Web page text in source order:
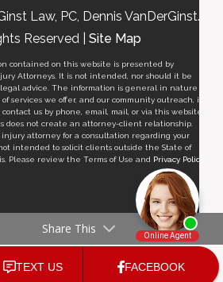
Law, PC, Dennis VanDerGinst.
Reserved | Site Map
contained on this website is presented by
Attorneys. It is not intended, nor should it be
legal advice. The information is general in nature
services we offer, and our community outreach, it
us by phone, email, mail, or via this website
does not create an attorney-client relationship.
injury attorney for a consultation regarding your
intended to solicit clients outside the State of
Please review the Terms of Use and Privacy Policy
Share This